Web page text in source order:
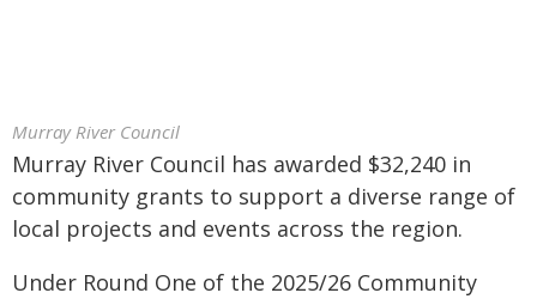
Murray River Council
Murray River Council has awarded $32,240 in
community grants to support a diverse range of
local projects and events across the region.
Under Round One of the 2025/26 Community